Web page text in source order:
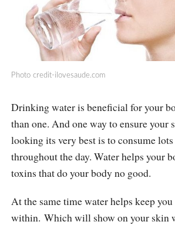
Photo credit-ilovesaude.com
Drinking water is beneficial for your
than one. And one way to ensure your
looking its very best is to consume
throughout the day. Water helps your
toxins that do your body no good.
At the same time water helps keep
within. Which will show on your skin